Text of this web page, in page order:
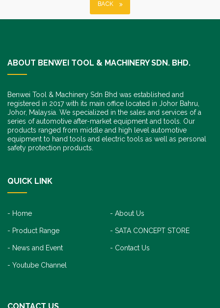
BACK
ABOUT BENWEI TOOL & MACHINERY SDN. BHD.
Benwei Tool & Machinery Sdn Bhd was established and
registered in 2017 with its main office located in Johor Bahru,
Johor, Malaysia. We specialized in the sales and services of a
series of automotive after-market equipment and tools. Our
products ranged from middle and high level automotive
equipment to hand tools and electric tools as well as personal
safety protection products.
QUICK LINK
Home About Us
Product Range SATA CONCEPT STORE
News and Event Contact Us
Youtube Channel